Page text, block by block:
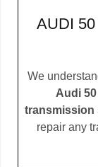
AUDI
We
Audi
transmission
repair any